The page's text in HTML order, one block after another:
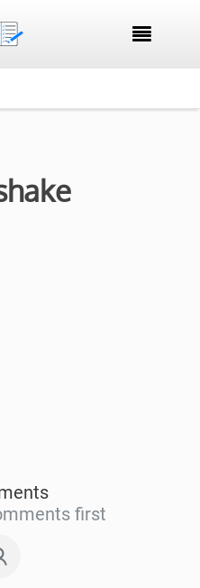

first